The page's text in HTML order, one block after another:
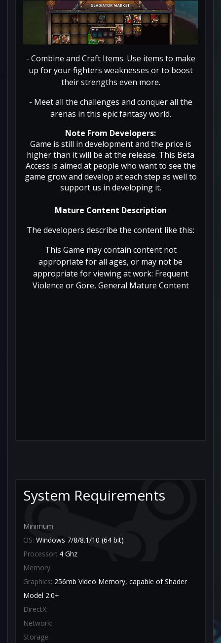
- Combine and Craft Items. Use items to make
up for your fighters weaknesses or to boost
their strengths even more.
- Meet all the challenges and conquer all the
arenas in this epic fantasy world.
Note From Developers:
Game is still in development and the price is
higher than it will be at the release. This Beta
Access is aimed at people who want to see the
game grow and develop at each step as well to
support us in developing it.
Mature Content Description
The developers describe the content like this:
This Game may contain content not
appropriate for all ages, or may not be
appropriate for viewing at work: Frequent
Violence or Gore, General Mature Content
System Requirements
Minimum
OS: Windows 7/8/8.1/10 (64 bit)
Processor: 4 Ghz
Memory:
Graphics: 256mb Video Memory, capable of Shader
Model 2.0+
DirectX:
Network:
Storage: